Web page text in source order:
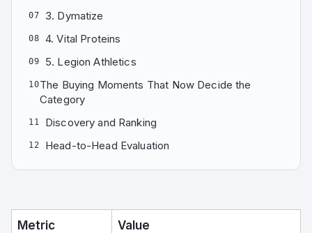
07 3. Dymatize
08 4. Vital Proteins
09 5. Legion Athletics
10The Buying Moments That Now Decide the
Category
11 Discovery and Ranking
12 Head-to-Head Evaluation
Metric Value